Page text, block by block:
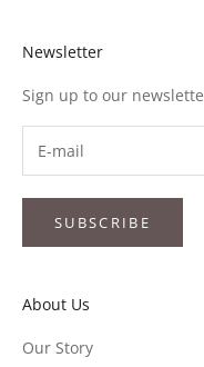
Newsletter
Sign up to our
SUBSCRIBE
About Us
Our Story